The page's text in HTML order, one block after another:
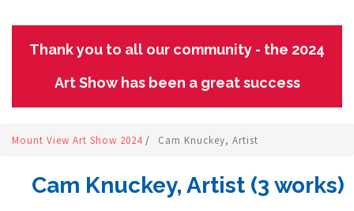
Thank you to all our community - the 2024
Art Show has been a great success
Mount View Art Show 2024 / Cam Knuckey, Artist
Cam Knuckey, Artist (3 works)